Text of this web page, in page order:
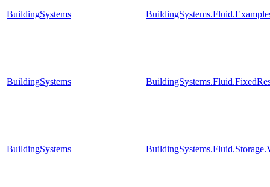
BuildingSystems
BuildingSystems
BuildingSystems